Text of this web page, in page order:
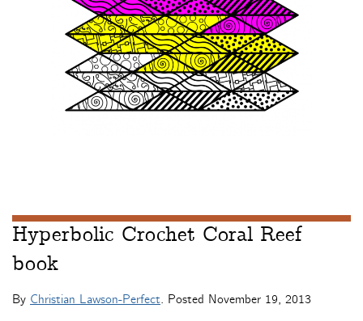
Hyperbolic Crochet Coral Reef
book
By Christian Lawson-Perfect. Posted November 19, 2013